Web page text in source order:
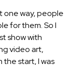
one way, people
for them. So I
show with
video art,
the start, I was